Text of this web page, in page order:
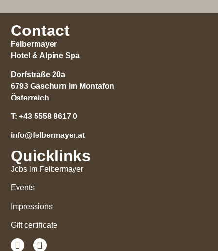
Contact
Felbermayer
Hotel & Alpine Spa
Dorfstraße 20a
6793 Gaschurn im Montafon
Österreich
T:+43 5558 8617 0
info@felbermayer.at
Quicklinks
Jobs im Felbermayer
Events
Impressions
Gift certificate